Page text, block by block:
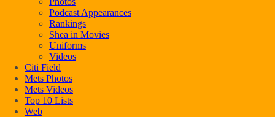
Podcast Appearances
Rankings
Shea in Movies
Uniforms
Videos
Citi Field
Mets Photos
Mets Videos
Top 10 Lists
Web